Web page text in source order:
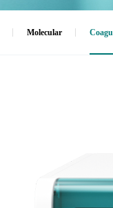
Molecular